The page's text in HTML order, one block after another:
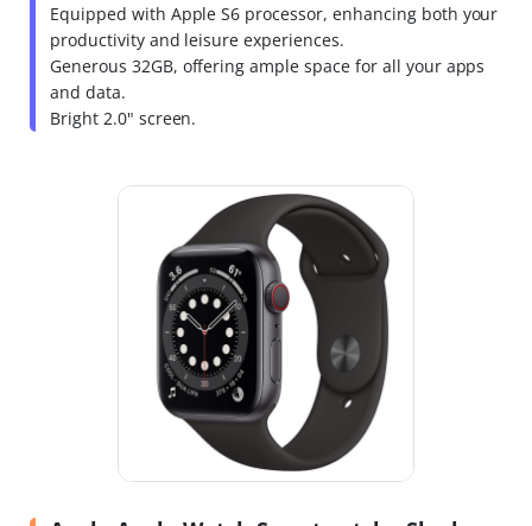
Equipped with Apple S6 processor, enhancing both your
productivity and leisure experiences.
Generous 32GB, offering ample space for all your apps
and data.
Bright 2.0" screen.